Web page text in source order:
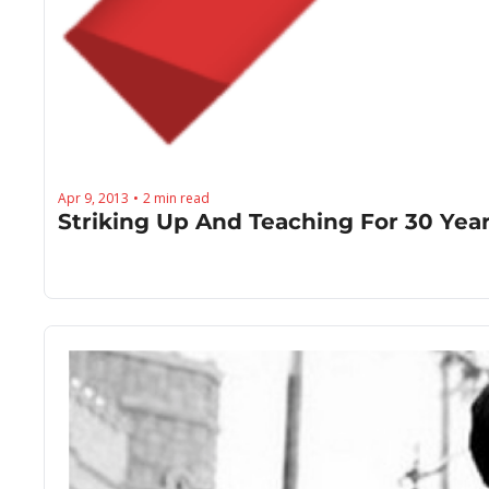
Apr 9, 2013 • 2 min read
Striking Up And Teaching For 30